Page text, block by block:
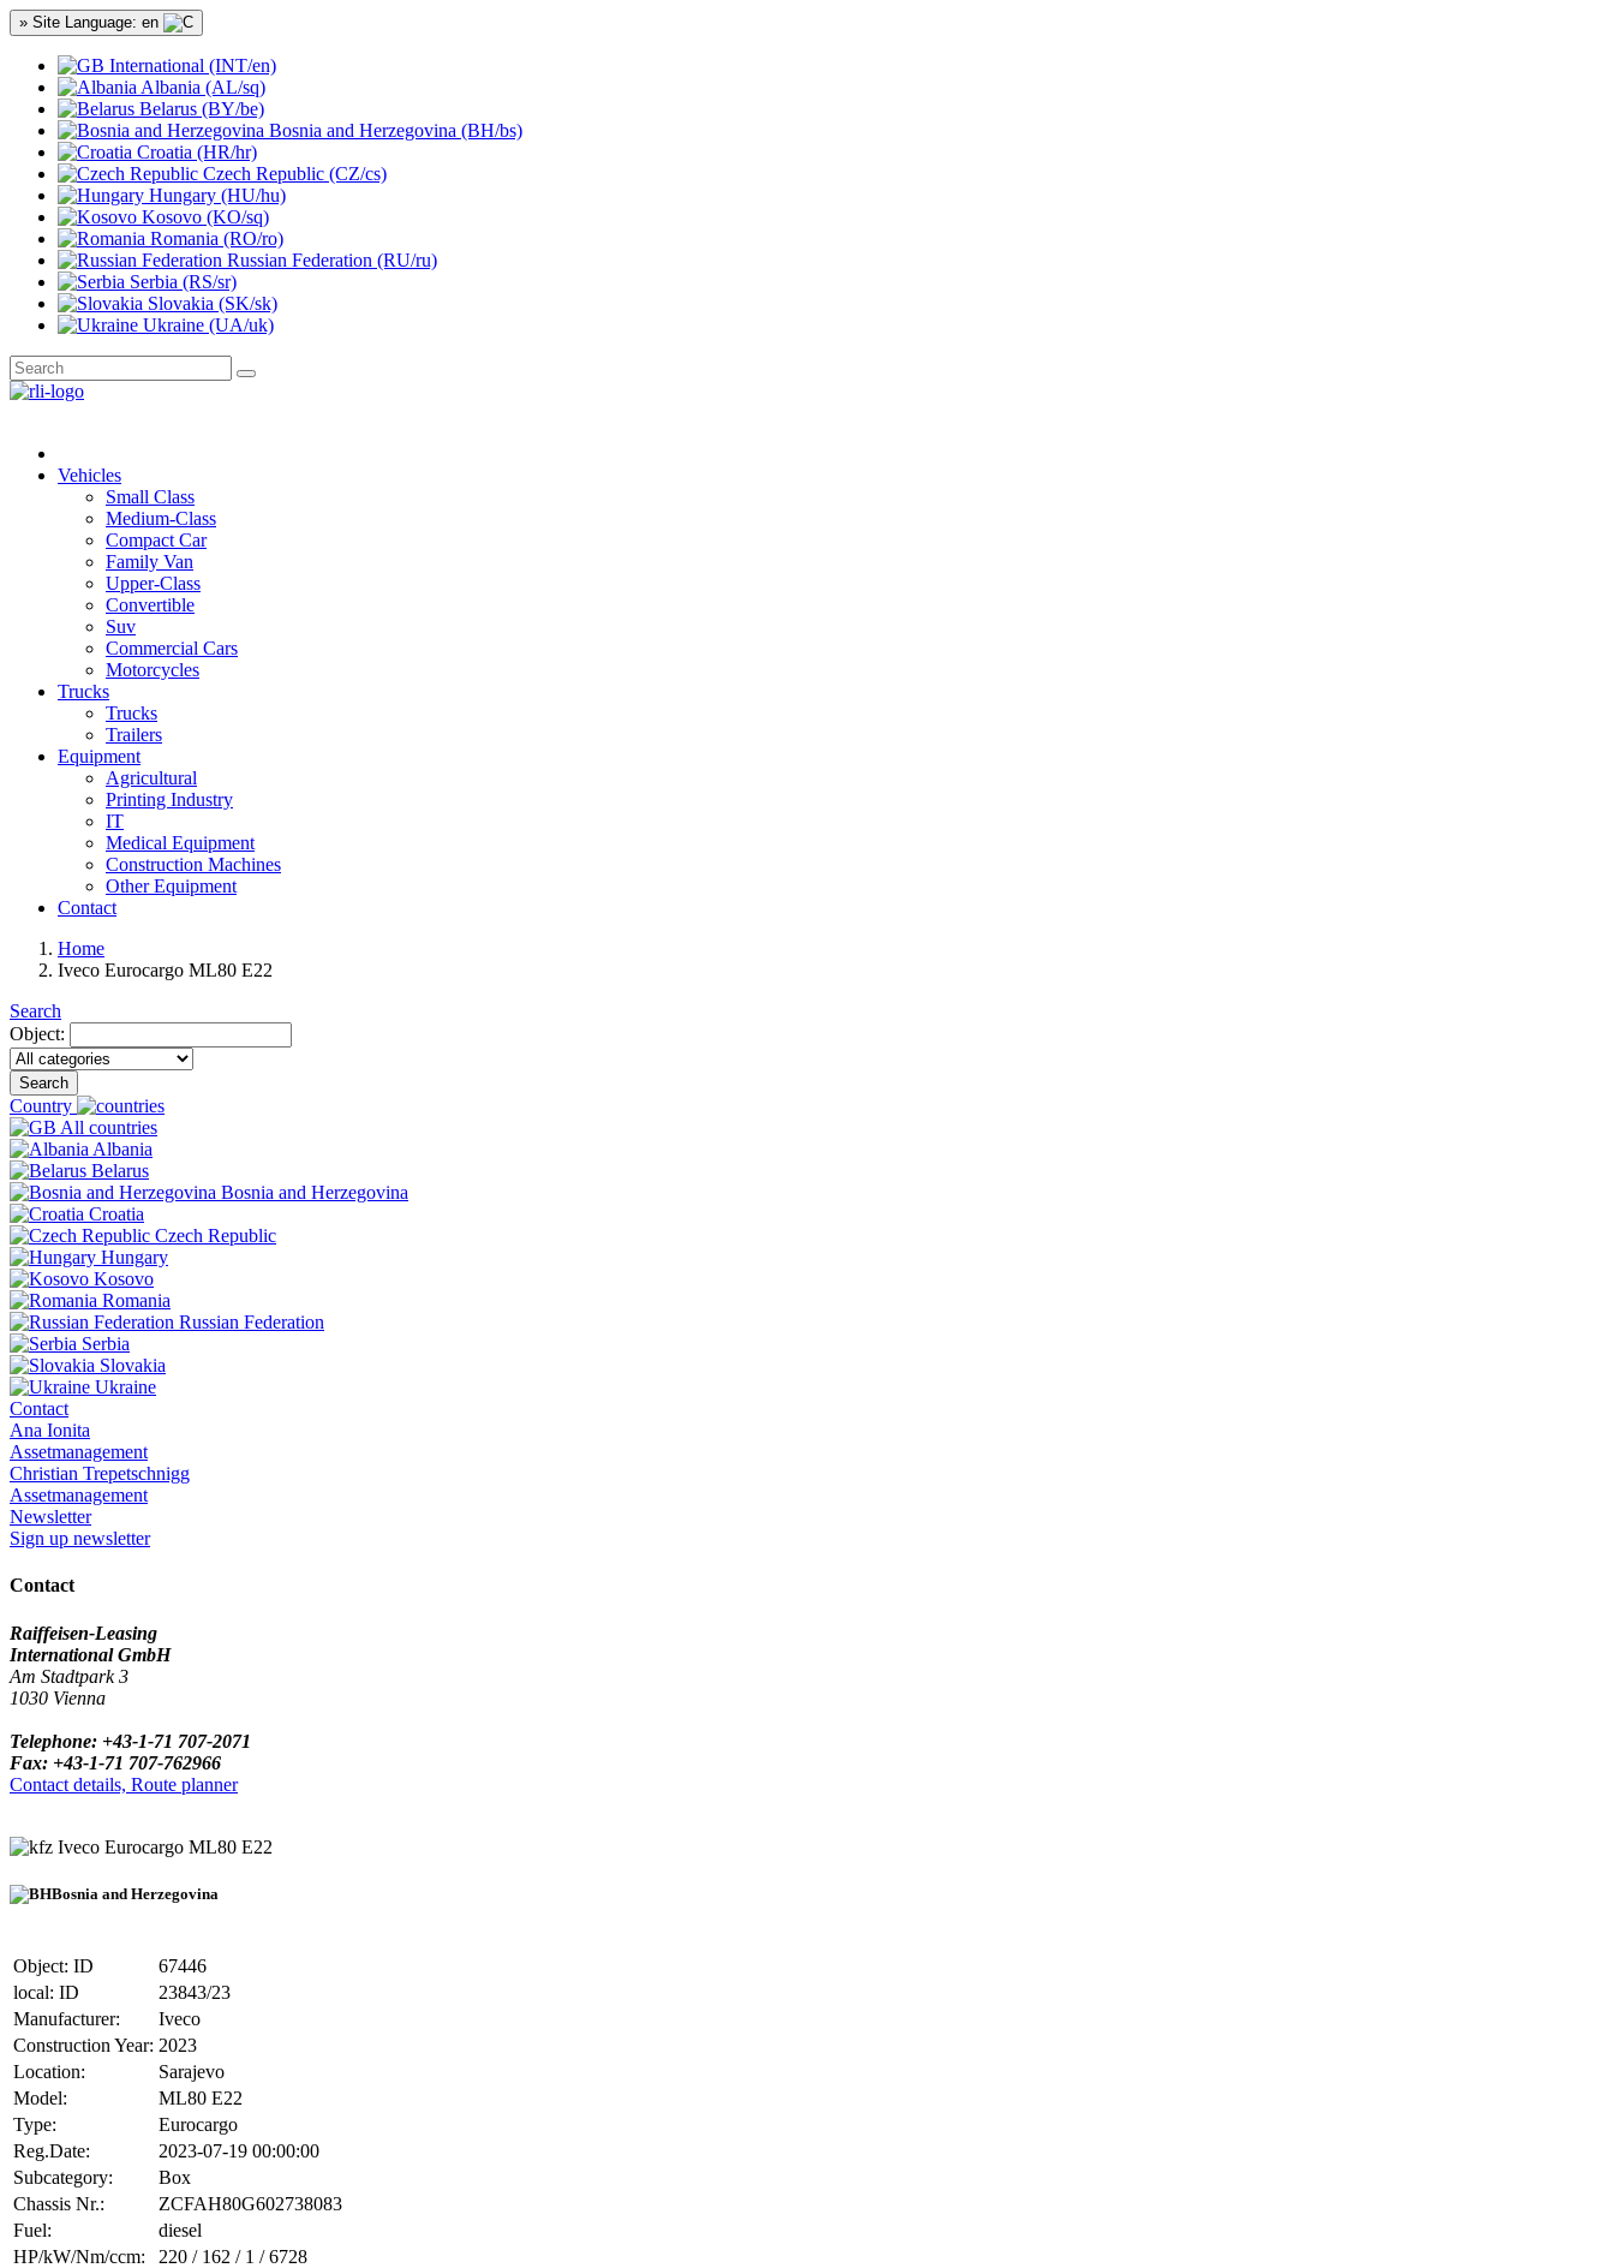
» Site Language: en
International (INT/en)
Albania (AL/sq)
Belarus (BY/be)
Bosnia and Herzegovina (BH/bs)
Croatia (HR/hr)
Czech Republic (CZ/cs)
Hungary (HU/hu)
Kosovo (KO/sq)
Romania (RO/ro)
Russian Federation (RU/ru)
Serbia (RS/sr)
Slovakia (SK/sk)
Ukraine (UA/uk)
Vehicles
Small Class
Medium-Class
Compact Car
Family Van
Upper-Class
Convertible
Suv
Commercial Cars
Motorcycles
Trucks
Trucks
Trailers
Equipment
Agricultural
Printing Industry
IT
Medical Equipment
Construction Machines
Other Equipment
Contact
Home
Iveco Eurocargo ML80 E22
Search
Object:
Search
Country
All countries
Albania
Belarus
Bosnia and Herzegovina
Croatia
Czech Republic
Hungary
Kosovo
Romania
Russian Federation
Serbia
Slovakia
Ukraine
Contact
Ana Ionita
Assetmanagement
Christian Trepetschnigg
Assetmanagement
Newsletter
Sign up newsletter
Contact
Raiffeisen-Leasing
International GmbH
Am Stadtpark 3
1030 Vienna
Telephone: +43-1-71 707-2071
Fax: +43-1-71 707-762966
Contact details, Route planner
Iveco Eurocargo ML80 E22
Bosnia and Herzegovina
Object: ID
67446
local: ID
23843/23
Manufacturer:
Iveco
Construction Year: 2023
Location:
Sarajevo
Model:
ML80 E22
Type:
Eurocargo
Reg.Date:
2023-07-19 00:00:00
Subcategory:
Box
Chassis Nr.:
ZCFAH80G602738083
Fuel:
diesel
HP/kW/Nm/ccm:
220 / 162 / 1 / 6728